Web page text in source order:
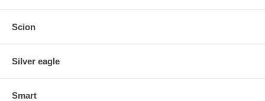
Scion
Silver eagle
Smart